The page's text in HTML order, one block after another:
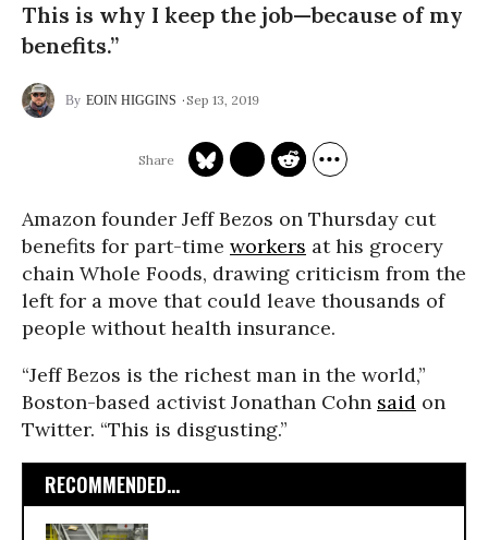
This is why I keep the job—because of my
benefits.”
EOIN HIGGINS Sep 13, 2019
Amazon founder Jeff Bezos on Thursday cut
benefits for part-time workers at his grocery
chain Whole Foods, drawing criticism from the
left for a move that could leave thousands of
people without health insurance.
“Jeff Bezos is the richest man in the world,”
Boston-based activist Jonathan Cohn said on
Twitter. “This is disgusting.”
RECOMMENDED...